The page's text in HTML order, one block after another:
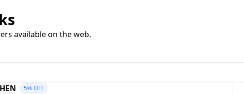
available on the web.
5% OFF